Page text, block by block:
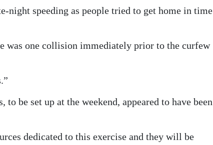
night speeding as people tried to get home in time
was one collision immediately prior to the curfew
be set up at the weekend, appeared to have been
dedicated to this exercise and they will be